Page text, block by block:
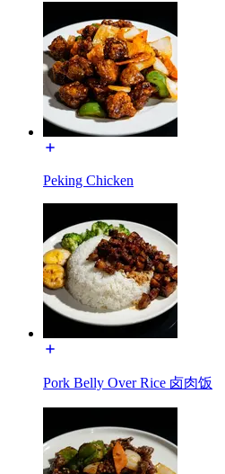
Peking Chicken
Pork Belly Over Rice 卤肉饭